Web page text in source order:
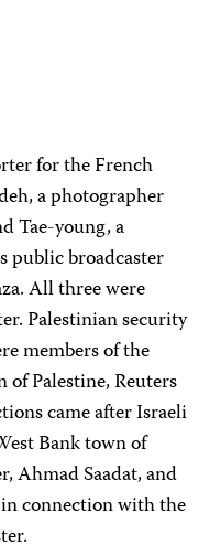
for the French
a photographer
Tae-young, a
public broadcaster
All three were
Palestinian security
members of the
Palestine, Reuters
came after Israeli
Bank town of
Ahmad Saadat, and
connection with the